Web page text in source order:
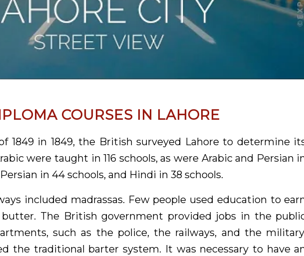
COURSES IN LAHORE
1849 in 1849, the British surveyed Lahore to determine
were taught in 116 schools, as were Arabic and Persian
in 44 schools, and Hindi in 38 schools.
included madrassas. Few people used education to
The British government provided jobs in the
such as the police, the railways, and the
the traditional barter system. It was necessary to have